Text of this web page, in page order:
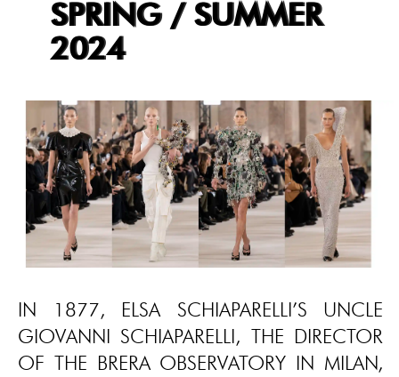
SPRING / SUMMER
2024
IN 1877, ELSA SCHIAPARELLI’S UNCLE
GIOVANNI SCHIAPARELLI, THE DIRECTOR
OF THE BRERA OBSERVATORY IN MILAN,